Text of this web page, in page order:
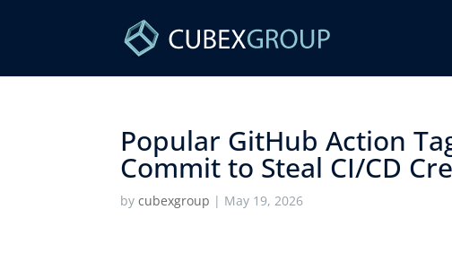
Popular GitHub Action
Commit to Steal CI/CD
bycubexgroup | May 19, 2026